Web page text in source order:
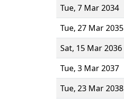
Tue, 7 Mar 2034
Tue, 27 Mar 2035
Sat, 15 Mar 2036
Tue, 3 Mar 2037
Tue, 23 Mar 2038